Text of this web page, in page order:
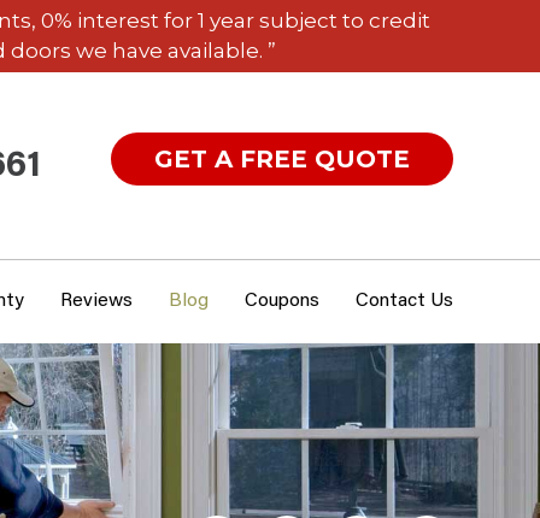
0% interest for 1 year subject to credit
we have available. ”
GET A FREE QUOTE
Reviews Blog Coupons Contact Us